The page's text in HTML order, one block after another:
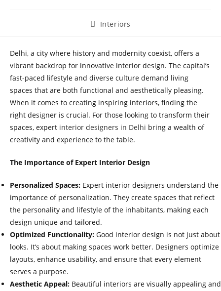
PostInteriors
Delhi, a city where history and modernity coexist, offers a
vibrant backdrop for innovative interior design. The capital’s
fast-paced lifestyle and diverse culture demand living
spaces that are both functional and aesthetically pleasing.
When it comes to creating inspiring interiors, finding the
right designer is crucial. For those looking to transform their
spaces, expert interior designers in Delhi bring a wealth of
creativity and experience to the table.
The Importance of Expert Interior Design
Personalized Spaces: Expert interior designers understand the
importance of personalization. They create spaces that reflect
the personality and lifestyle of the inhabitants, making each
design unique and tailored.
Optimized Functionality: Good interior design is not just about
looks. It’s about making spaces work better. Designers optimize
layouts, enhance usability, and ensure that every element
serves a purpose.
Aesthetic Appeal: Beautiful interiors are visually appealing and